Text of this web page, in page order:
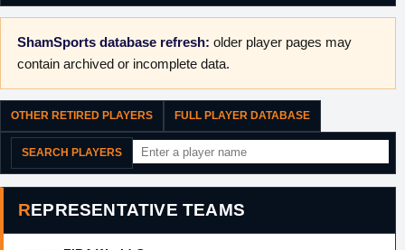
ShamSports database refresh: older player pages may
contain archived or incomplete data.
OTHER RETIRED PLAYERS FULL PLAYER DATABASE
SEARCH PLAYERS
REPRESENTATIVE TEAMS